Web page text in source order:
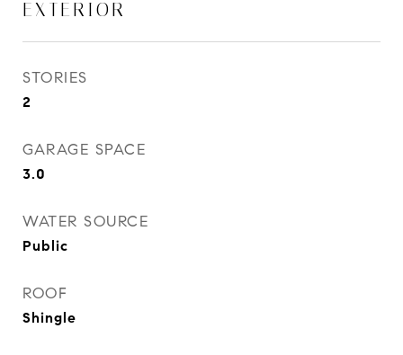
EXTERIOR
STORIES
2
GARAGE SPACE
3.0
WATER SOURCE
Public
ROOF
Shingle